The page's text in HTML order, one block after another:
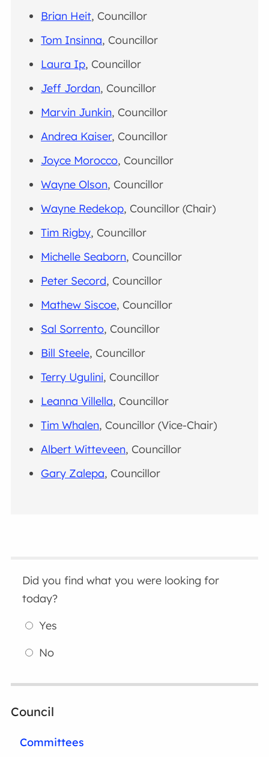
Brian Heit, Councillor
Tom Insinna, Councillor
Laura Ip, Councillor
Jeff Jordan, Councillor
Marvin Junkin, Councillor
Andrea Kaiser, Councillor
Joyce Morocco, Councillor
Wayne Olson, Councillor
Wayne Redekop, Councillor (Chair)
Tim Rigby, Councillor
Michelle Seaborn, Councillor
Peter Secord, Councillor
Mathew Siscoe, Councillor
Sal Sorrento, Councillor
Bill Steele, Councillor
Terry Ugulini, Councillor
Leanna Villella, Councillor
Tim Whalen, Councillor (Vice-Chair)
Albert Witteveen, Councillor
Gary Zalepa, Councillor
Did you find what you were looking for
today?
Yes
No
Council
Committees